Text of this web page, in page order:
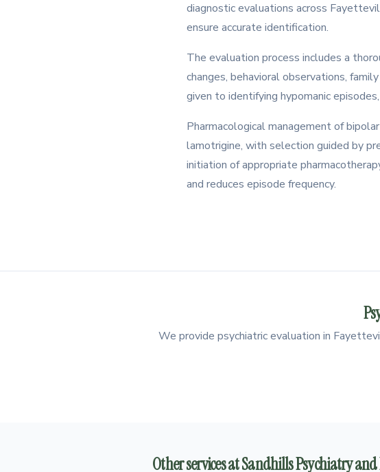
diagnostic evaluations across
ensure accurate identification.
The evaluation process includes a
changes, behavioral observations,
given to identifying hypomanic
Pharmacological management of
lamotrigine, with selection guided by
initiation of appropriate
and reduces episode frequency.
We provide psychiatric evaluation in
Other services at Sandhills Psychiatry